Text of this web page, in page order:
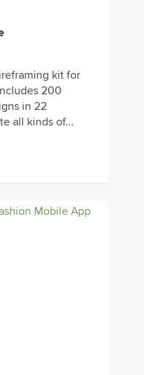
kit for
200
in 22
all kinds of...